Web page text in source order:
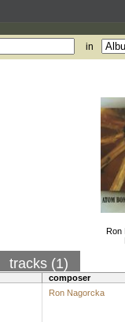
in
Ron
tracks (1)
composer
Ron Nagorcka